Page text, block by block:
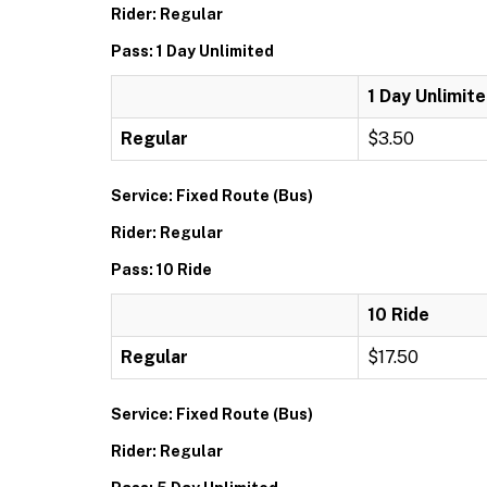
Rider: Regular
Pass: 1 Day Unlimited
1 Day
Regular $3.50
Service: Fixed Route (Bus)
Rider: Regular
Pass: 10 Ride
10 Ride
Regular $17.50
Service: Fixed Route (Bus)
Rider: Regular